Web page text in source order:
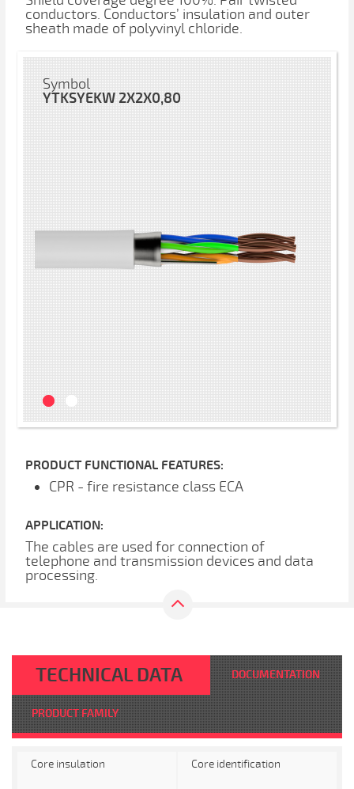
conductors. Conductors’ insulation and outer
sheath made of polyvinyl chloride.
Symbol
YTKSYEKW 2X2X0,80
PRODUCT FUNCTIONAL FEATURES:
CPR - fire resistance class ECA
APPLICATION:
The cables are used for connection of
telephone and transmission devices and data
processing.
TECHNICAL DATA DOCUMENTATION
PRODUCT FAMILY
Core insulation Core identification